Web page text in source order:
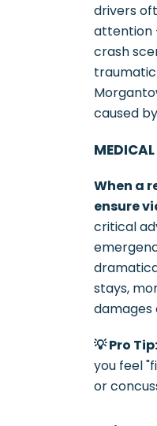
drivers
attention
crash
caused
When a
ensure
critical
stays,
damages
💡 Pro Tip:
you feel
or